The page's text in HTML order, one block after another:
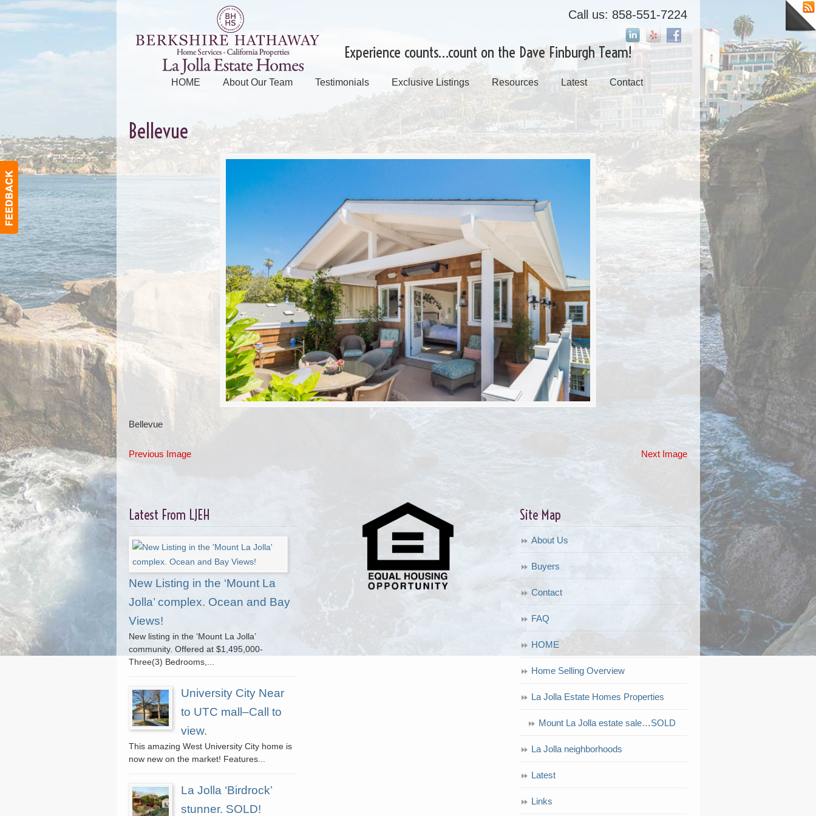
Experience counts…count on the Dave Finburgh Team!
Call us: 858-551-7224
HOME About Our Team Testimonials Exclusive Listings Resources Latest Contact
Bellevue
Bellevue
Previous Image Next Image
Latest From LJEH
New Listing in the ‘Mount La
Jolla’ complex. Ocean and Bay
Views!
New listing in the ‘Mount La Jolla’
community. Offered at $1,495,000-
Three(3) Bedrooms,...
University City Near
to UTC mall–Call to
view.
This amazing West University City home is
now new on the market! Features...
La Jolla ‘Birdrock’
stunner. SOLD!
Site Map
About Us
Buyers
Contact
FAQ
HOME
Home Selling Overview
La Jolla Estate Homes Properties
Mount La Jolla estate sale…SOLD
La Jolla neighborhoods
Latest
Links